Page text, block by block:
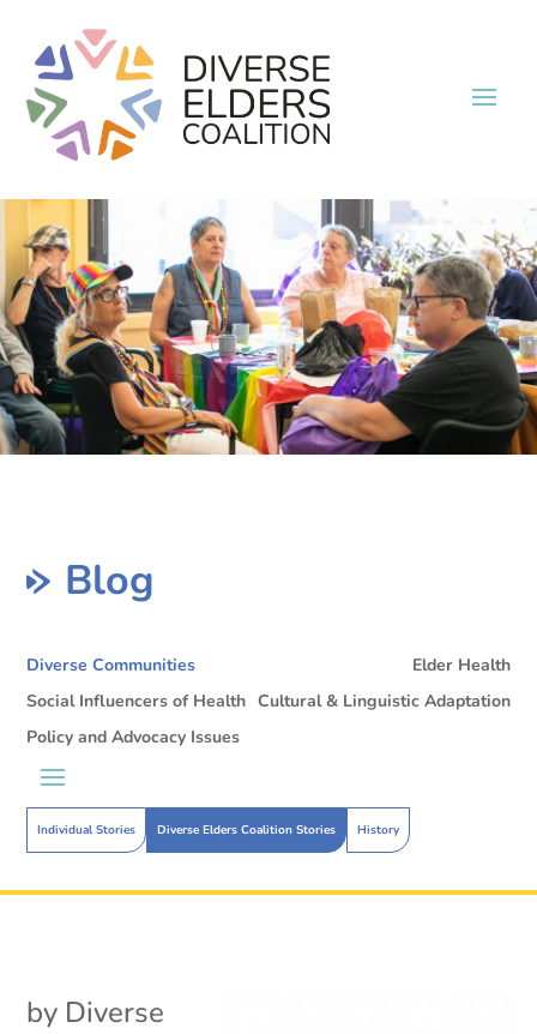
Blog
Diverse Communities
Individual Stories Diverse Elders Coalition Stories History
Elder Health
Social Influencers of Health Cultural & Linguistic Adaptation
Policy and Advocacy Issues
by Diverse